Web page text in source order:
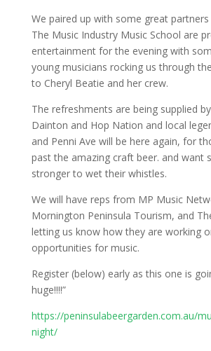
We paired up with some great
The Music Industry Music School are
entertainment for the evening with
young musicians rocking us through
to Cheryl Beatie and her crew.
The refreshments are being supplied
Dainton and Hop Nation and local
and Penni Ave will be here again, for
past the amazing craft beer. and want
stronger to wet their whistles.
We will have reps from MP Music
Mornington Peninsula Tourism, and
letting us know how they are working
opportunities for music.
Register (below) early as this one is
huge!!!!”
https://peninsulabeergarden.com.au/
night/